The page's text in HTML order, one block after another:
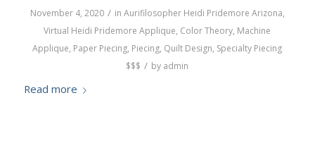
November 4, 2020 / in Aurifilosopher Heidi Pridemore Arizona,
Virtual Heidi Pridemore Applique, Color Theory, Machine
Applique, Paper Piecing, Piecing, Quilt Design, Specialty Piecing
$$$ / by admin
Read more